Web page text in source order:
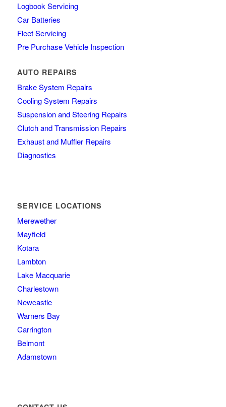
Logbook Servicing
Car Batteries
Fleet Servicing
Pre Purchase Vehicle Inspection
AUTO REPAIRS
Brake System Repairs
Cooling System Repairs
Suspension and Steering Repairs
Clutch and Transmission Repairs
Exhaust and Muffler Repairs
Diagnostics
SERVICE LOCATIONS
Merewether
Mayfield
Kotara
Lambton
Lake Macquarie
Charlestown
Newcastle
Warners Bay
Carrington
Belmont
Adamstown